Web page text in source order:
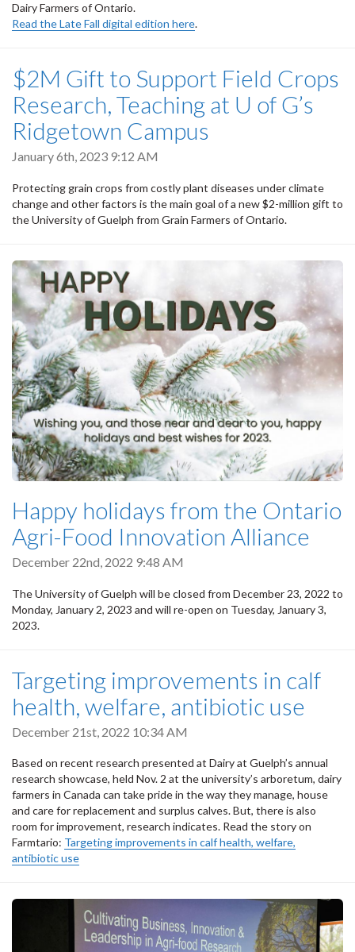
Dairy Farmers of Ontario.
Read the Late Fall digital edition here.
$2M Gift to Support Field Crops
Research, Teaching at U of G’s
Ridgetown Campus
January 6th, 2023 9:12 AM
Protecting grain crops from costly plant diseases under climate
change and other factors is the main goal of a new $2-million gift to
the University of Guelph from Grain Farmers of Ontario.
Happy holidays from the Ontario
Agri-Food Innovation Alliance
December 22nd, 2022 9:48 AM
The University of Guelph will be closed from December 23, 2022 to
Monday, January 2, 2023 and will re-open on Tuesday, January 3,
2023.
Targeting improvements in calf
health, welfare, antibiotic use
December 21st, 2022 10:34 AM
Based on recent research presented at Dairy at Guelph’s annual
research showcase, held Nov. 2 at the university’s arboretum, dairy
farmers in Canada can take pride in the way they manage, house
and care for replacement and surplus calves. But, there is also
room for improvement, research indicates. Read the story on
Farmtario: Targeting improvements in calf health, welfare,
antibiotic use